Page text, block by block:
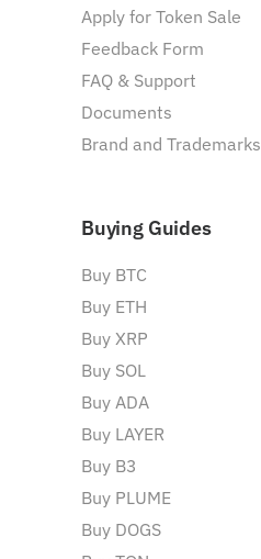
Apply for Token Sale
Feedback Form
FAQ & Support
Documents
Brand and Trademarks
Buying Guides
Buy BTC
Buy ETH
Buy XRP
Buy SOL
Buy ADA
Buy LAYER
Buy B3
Buy PLUME
Buy DOGS